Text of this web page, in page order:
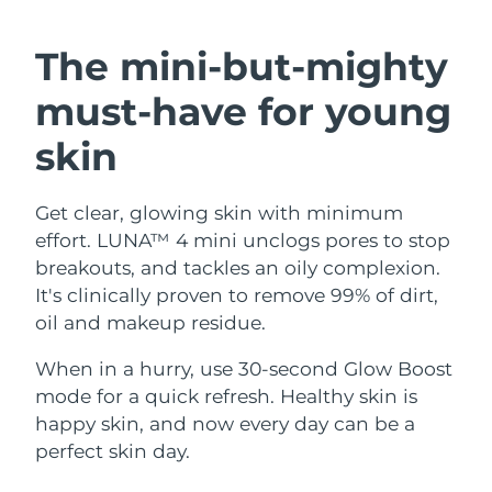
The mini-but-mighty
must-havefor young
skin
Get clear, glowing skin with minimum
effort. LUNA™ 4 mini unclogs pores to stop
breakouts, and tackles an oily complexion.
It's clinically proven to remove 99% of dirt,
oil and makeup residue.
When in a hurry, use 30-second Glow Boost
mode for a quick refresh. Healthy skin is
happy skin, and now every day can be a
perfect skin day.
Facial cleansing
LUNA™ 4 plus
Massage, LED heating
LUNA™ 4 MEN
For men, anti-aging massage
Facelift
BEAR™ 2 go
Microcurrent toning on-the-go
BEAR™ 2 eyes & lips
Microcurrent line smoothing device
Hydration
UFO™ 3 bundle
Deep facial hydration
UFO™ 3 LED
Near-infrared and red light therapy
device
Oral care
issa™ 4
Hybrid silicone sonic toothbrush
issa™ 4 plus
Smart hybrid silicone sonic toothbrush
FAQ™ ANTI-AGING TREATMENTS
Anti-aging
NEW
Bahrain Delivery estimate: 8/11/26
Belgium Delivery estimate: 8/10/26
Bosnia &
Herzegovina
Delivery estimate: 8/13/26
Brunei
Bulgaria Delivery estimate:8/10/26
Canada Delivery estimate: 8/14/26